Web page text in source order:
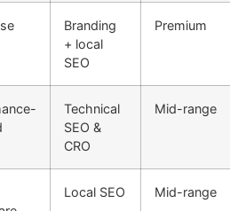
Branding
+ local
SEO
Premium
Technical
SEO &
CRO
Mid-range
Local SEO Mid-range